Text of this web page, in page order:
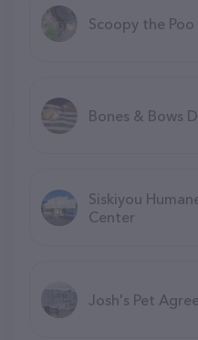
Scoopy the Poo
Bones & Bows
Siskiyou
Center
Josh's Pet Agree